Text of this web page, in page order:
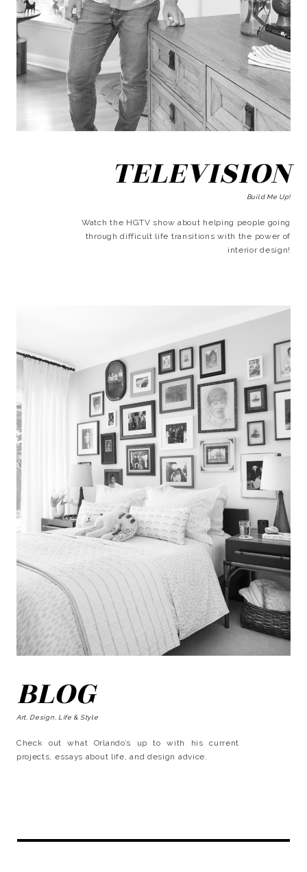
TELEVISION
Build Me Up!
Watch the HGTV show about helping people going
through difficult life transitions with the power of
interior design!
BLOG
Art, Design, Life & Style
Check out what Orlando’s up to with his current
projects, essays about life, and design advice.